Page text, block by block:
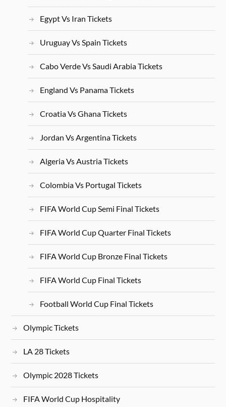
Egypt Vs Iran Tickets
Uruguay Vs Spain Tickets
Cabo Verde Vs Saudi Arabia Tickets
England Vs Panama Tickets
Croatia Vs Ghana Tickets
Jordan Vs Argentina Tickets
Algeria Vs Austria Tickets
Colombia Vs Portugal Tickets
FIFA World Cup Semi Final Tickets
FIFA World Cup Quarter Final Tickets
FIFA World Cup Bronze Final Tickets
FIFA World Cup Final Tickets
Football World Cup Final Tickets
Olympic Tickets
LA 28 Tickets
Olympic 2028 Tickets
FIFA World Cup Hospitality